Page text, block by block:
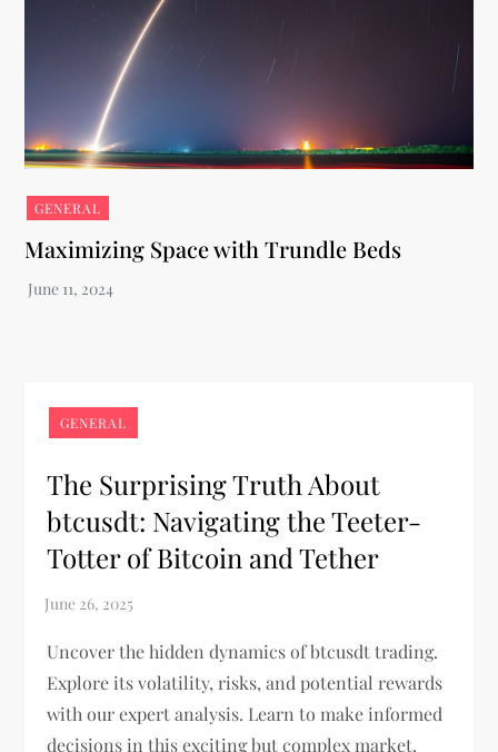
GENERAL
Maximizing Space with Trundle Beds
GENERAL
The Surprising Truth About
btcusdt: Navigating the Teeter-
Totter of Bitcoin and Tether
Uncover the hidden dynamics of btcusdt trading.
Explore its volatility, risks, and potential rewards
with our expert analysis. Learn to make informed
decisions in this exciting but complex market.